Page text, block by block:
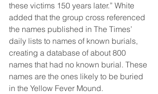
these victims 150 years later.” White
added that the group cross referenced
the names published in The Times’
daily lists to names of known burials,
creating a database of about 800
names that had no known burial. These
names are the ones likely to be buried
in the Yellow Fever Mound.